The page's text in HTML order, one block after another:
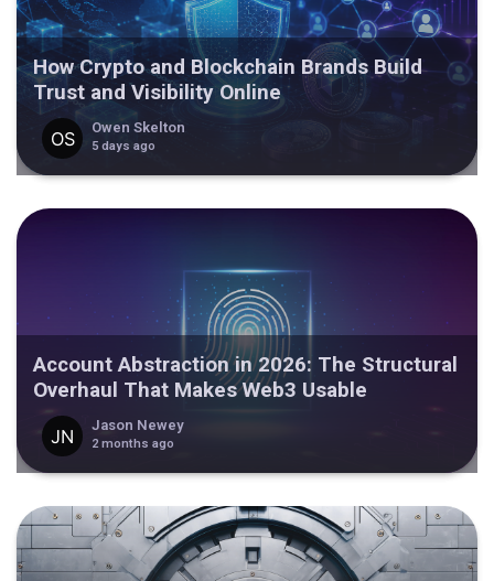
How Crypto and Blockchain Brands Build
Trust and Visibility Online
Owen Skelton
5 days ago
Account Abstraction in 2026: The Structural
Overhaul That Makes Web3 Usable
Jason Newey
2 months ago